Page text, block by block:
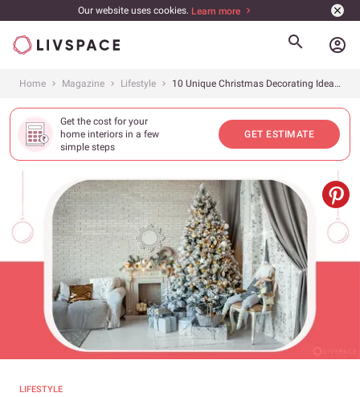
Our website uses cookies. Learn more
account_circle
Home Magazine Lifestyle 10 Unique Christmas Decorating Ideas for Your Celebrations at Home
Get the cost for your
home interiors in a few
simple steps
GET ESTIMATE
LIFESTYLE